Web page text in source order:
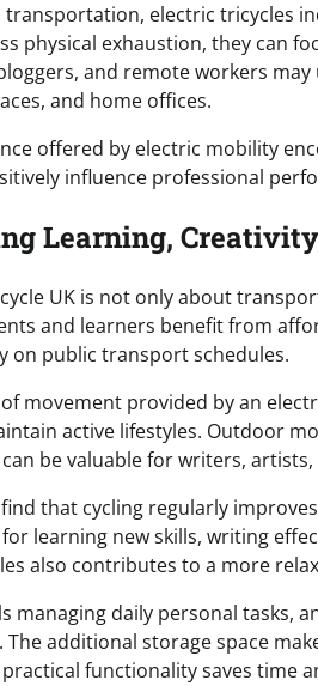
electric tricycles
physical exhaustion, they can
and remote workers
and home offices.
offered by electric mobility
influence professional
Learning,
UK is not only about
and learners benefit from
on public transport schedules.
movement provided by an
active lifestyles. Outdoor
be valuable for writers,
that cycling regularly
learning new skills, writing
also contributes to a more
managing daily personal tasks,
The additional storage space
practical functionality saves time